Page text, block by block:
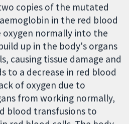
copies of the mutated
in the red blood
oxygen normally into the
up in the body's organs
causing tissue damage and
to a decrease in red blood
of oxygen due to
from working normally,
blood transfusions to